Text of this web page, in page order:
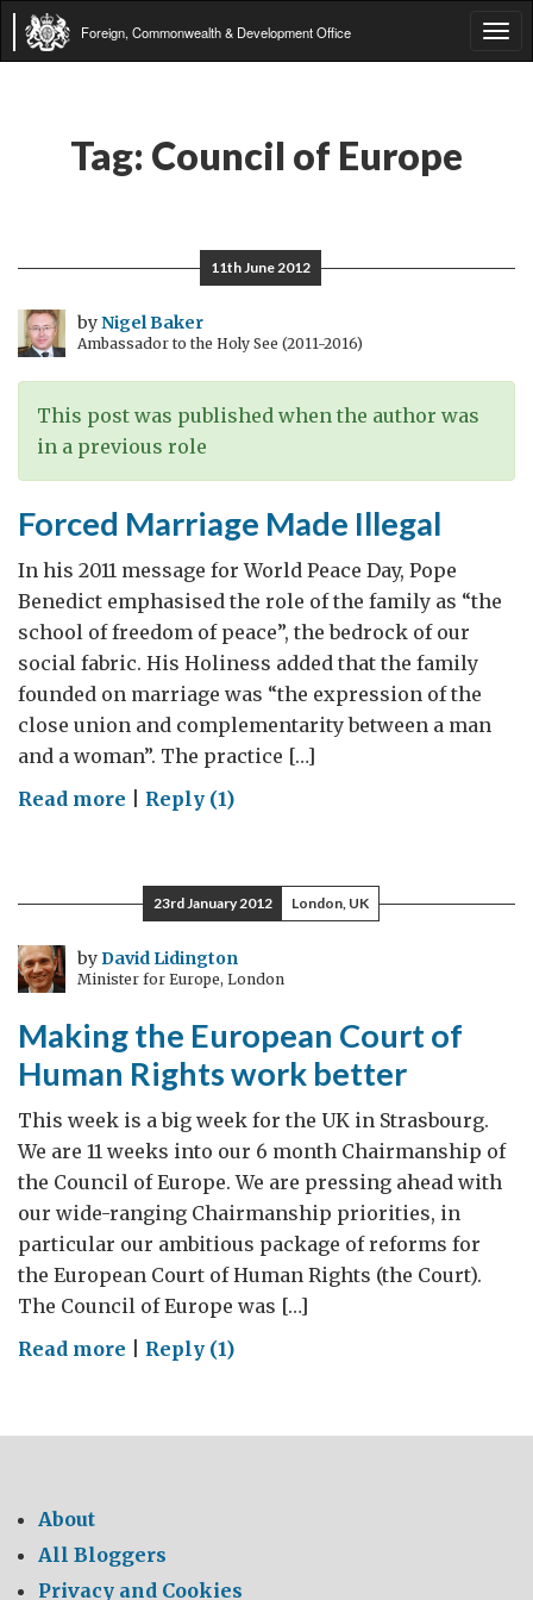
Foreign, Commonwealth & Development Office
Tag: Council of Europe
11th June 2012
byNigel Baker
Ambassador to the Holy See (2011-2016)
This post was published when the author was
in a previous role
Forced Marriage Made Illegal
In his 2011 message for World Peace Day, Pope
Benedict emphasised the role of the family as “the
school of freedom of peace”, the bedrock of our
social fabric. His Holiness added that the family
founded on marriage was “the expression of the
close union and complementarity between a man
and a woman”. The practice […]
Read more on
Made
Illegal
Reply (1)
23rd January 2012 London, UK
byDavid Lidington
Minister for Europe, London
Making the European Court of
Human Rights work better
This week is a big week for the UK in Strasbourg.
We are 11 weeks into our 6 month Chairmanship of
the Council of Europe. We are pressing ahead with
our wide-ranging Chairmanship priorities, in
particular our ambitious package of reforms for
the European Court of Human Rights (the Court).
The Council of Europe was […]
Read more on
European
Rights
work
Reply (1)
About
All Bloggers
Privacy and Cookies